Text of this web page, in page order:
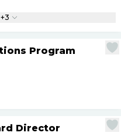
+3
Program
Director